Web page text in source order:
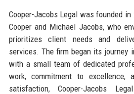
Cooper-Jacobs Legal was founded in
Cooper and Michael Jacobs, who
prioritizes client needs and
services. The firm began its journey
with a small team of dedicated
work, commitment to
satisfaction, Cooper-Jacobs